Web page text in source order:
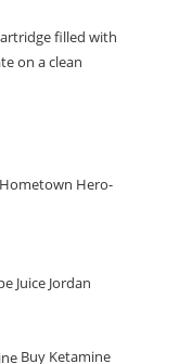
Hero-
Juice Jordan
Buy Ketamine